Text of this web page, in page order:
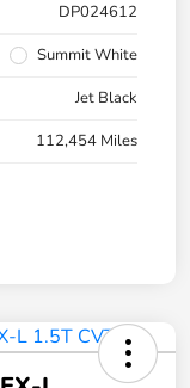
DP024612
Summit White
Jet Black
112,454 Miles